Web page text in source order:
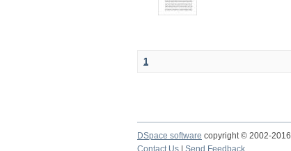
1
DSpace software copyright © 2002-2016
Contact Us
Send Feedback